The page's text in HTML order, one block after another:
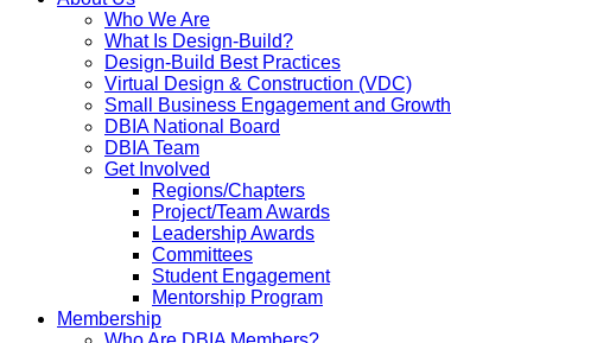
Who We Are
What Is Design-Build?
Design-Build Best Practices
Virtual Design & Construction (VDC)
Small Business Engagement and Growth
DBIA National Board
DBIA Team
Get Involved
Regions/Chapters
Project/Team Awards
Leadership Awards
Committees
Student Engagement
Mentorship Program
Membership